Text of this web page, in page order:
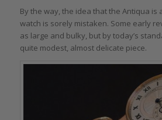
By the way, the idea that the Antiqua is
watch is sorely mistaken. Some early
as large and bulky, but by today’s
quite modest, almost delicate piece.